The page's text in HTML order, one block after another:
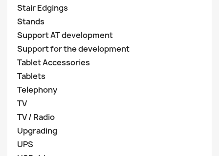
Stair Edgings
Stands
Support AT development
Support for the development
Tablet Accessories
Tablets
Telephony
TV
TV / Radio
Upgrading
UPS